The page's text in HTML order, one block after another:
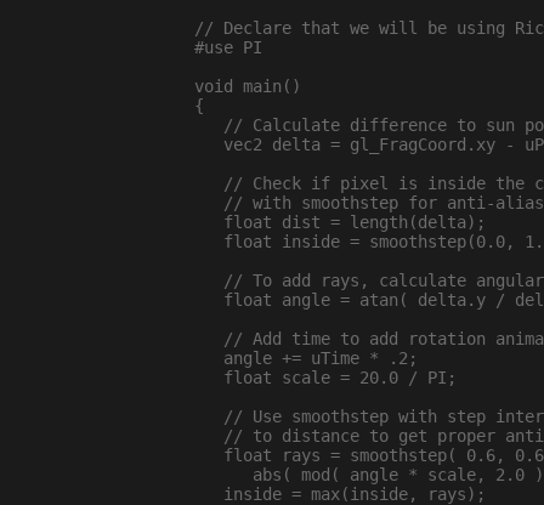
// Declare that we will be using
#use PI
void main()
{
// Calculate difference to sun
vec2 delta = gl_FragCoord.xy -
// Check if pixel is inside the
// with smoothstep for anti-
   float dist = length(delta);
float inside = smoothstep(0.0,
// To add rays, calculate
float angle = atan( delta.y /
// Add time to add rotation
   angle += uTime * .2;
   float scale = 20.0 / PI;
// Use smoothstep with step
// to distance to get proper
float rays = smoothstep( 0.6,
abs( mod( angle * scale, 2.0
   inside = max(inside, rays);